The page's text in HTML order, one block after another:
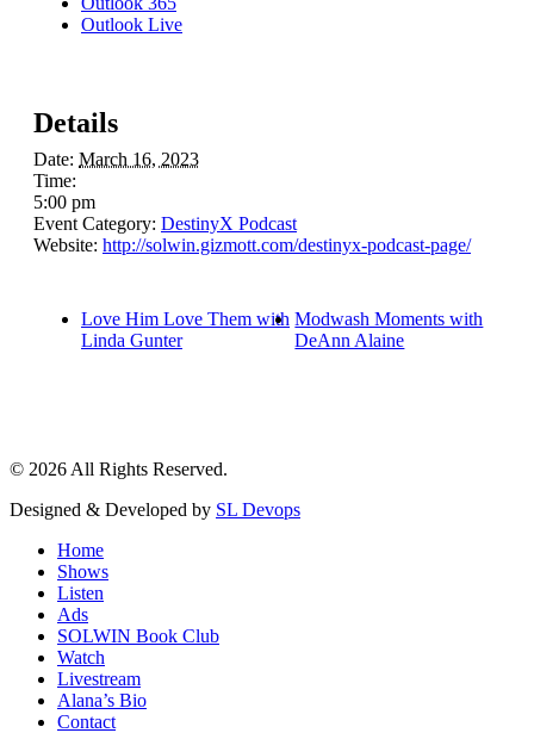
Outlook Live
Details
Date: March 16, 2023
Time:
5:00 pm
Event Category: DestinyX Podcast
Website: http://solwin.gizmott.com/destinyx-podcast-page/
Love Him Love Them with
Linda Gunter
Modwash Moments with
DeAnn Alaine
© 2026 All Rights Reserved.
Designed & Developed by SL Devops
Home
Shows
Listen
Ads
SOLWIN Book Club
Watch
Livestream
Alana’s Bio
Contact